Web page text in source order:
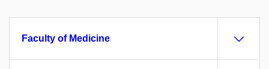
Faculty of Medicine